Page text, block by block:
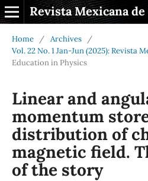
Revista Mexicana de
Home / Archives
/
Vol. 22 No. 1 Jan-Jun (2025): Revista
Education in Physics
Linear and
momentum
distribution of
magnetic field.
of the story